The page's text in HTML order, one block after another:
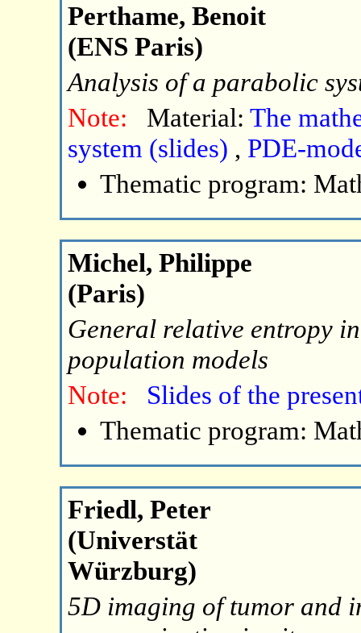
Perthame, Benoit
(ENS Paris)
Analysis of a parabolic
Note:
Material: The
system (slides) , PDE-
Thematic program:
Michel, Philippe
(Paris)
General relative entropy
population models
Note:
Slides of the
Thematic program:
Friedl, Peter
(Universtät
Würzburg)
5D imaging of tumor and